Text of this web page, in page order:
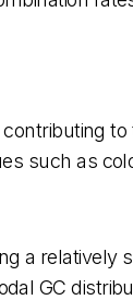
such as
a relatively
GC